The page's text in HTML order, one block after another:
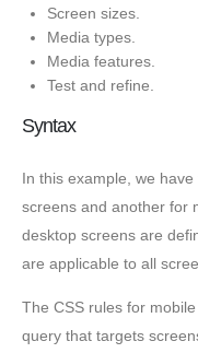
Screen sizes.
Media types.
Media features.
Test and refine.
Syntax
In this example, we
screens and another for
desktop screens are
are applicable to all
The CSS rules for
query that targets